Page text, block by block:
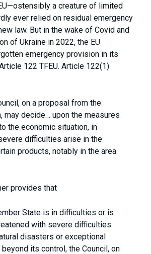
a creature of limited
ever relied on residual emergency
law. But in the wake of Covid and
of Ukraine in 2022, the EU
emergency provision in its
122 TFEU. Article 122(1)
on a proposal from the
may decide… upon the measures
the economic situation, in
difficulties arise in the
products, notably in the area
provides that
State is in difficulties or is
with severe difficulties
disasters or exceptional
its control, the Council, on